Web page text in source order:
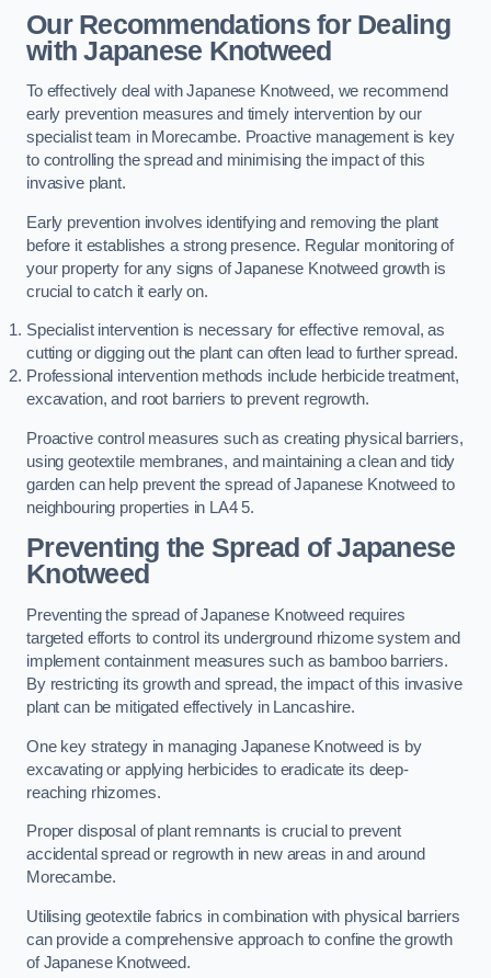
Our Recommendations for Dealing
with Japanese Knotweed
To effectively deal with Japanese Knotweed, we recommend
early prevention measures and timely intervention by our
specialist team in Morecambe. Proactive management is key
to controlling the spread and minimising the impact of this
invasive plant.
Early prevention involves identifying and removing the plant
before it establishes a strong presence. Regular monitoring of
your property for any signs of Japanese Knotweed growth is
crucial to catch it early on.
Specialist intervention is necessary for effective removal, as
cutting or digging out the plant can often lead to further spread.
Professional intervention methods include herbicide treatment,
excavation, and root barriers to prevent regrowth.
Proactive control measures such as creating physical barriers,
using geotextile membranes, and maintaining a clean and tidy
garden can help prevent the spread of Japanese Knotweed to
neighbouring properties in LA4 5.
Preventing the Spread of Japanese
Knotweed
Preventing the spread of Japanese Knotweed requires
targeted efforts to control its underground rhizome system and
implement containment measures such as bamboo barriers.
By restricting its growth and spread, the impact of this invasive
plant can be mitigated effectively in Lancashire.
One key strategy in managing Japanese Knotweed is by
excavating or applying herbicides to eradicate its deep-
reaching rhizomes.
Proper disposal of plant remnants is crucial to prevent
accidental spread or regrowth in new areas in and around
Morecambe.
Utilising geotextile fabrics in combination with physical barriers
can provide a comprehensive approach to confine the growth
of Japanese Knotweed.